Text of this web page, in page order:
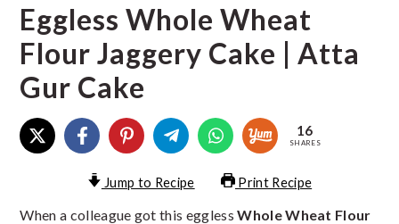
Eggless Whole Wheat
Flour Jaggery Cake | Atta
Gur Cake
16
SHARES
Jump to Recipe Print Recipe
When a colleague got this egglessWhole Wheat Flour